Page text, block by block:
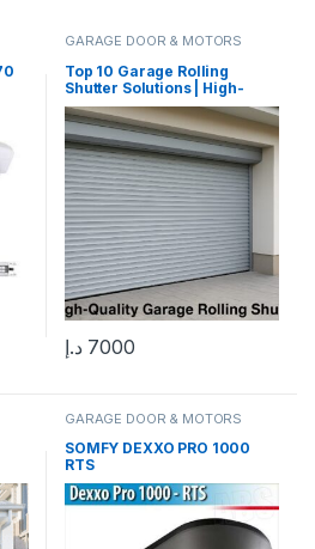
GARAGE DOOR & MOTORS
Top 10 Garage Rolling
Shutter Solutions | High-
Quality Supply & Installation
in UAE
7000 د.إ
GARAGE DOOR & MOTORS
SOMFY DEXXO PRO 1000
RTS